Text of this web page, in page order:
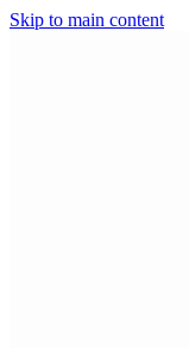
Skip to main content